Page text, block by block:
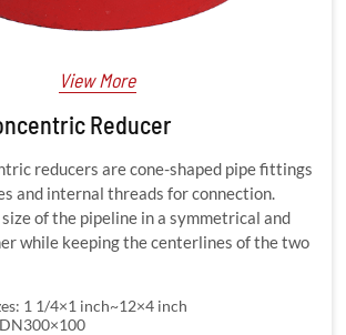
View More
Reducer
reducers are cone-shaped pipe fittings
and internal threads for connection.
of the pipeline in a symmetrical and
while keeping the centerlines of the two
1 1/4×1 inch~12×4 inch